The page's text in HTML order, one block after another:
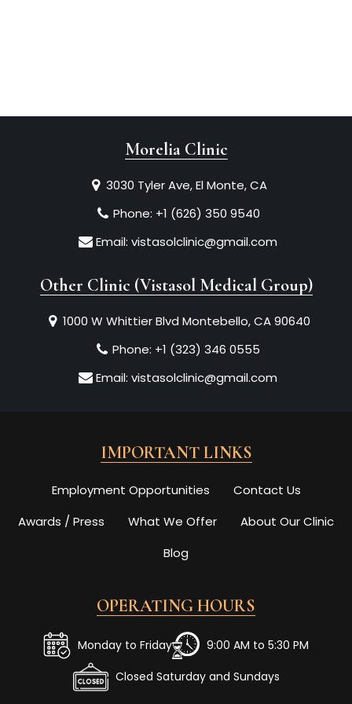
Morelia Clinic
3030 Tyler Ave, El Monte, CA
Phone: +1 (626) 350 9540
Email: vistasolclinic@gmail.com
Other Clinic (Vistasol Medical Group)
1000 W Whittier Blvd Montebello, CA 90640
Phone: +1 (323) 346 0555
Email: vistasolclinic@gmail.com
IMPORTANT LINKS
Employment Opportunities
Contact Us
Awards / Press
What We Offer
About Our Clinic
Blog
OPERATING HOURS
Monday to Friday
9:00 AM to 5:30 PM
Closed Saturday and Sundays